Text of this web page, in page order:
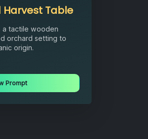
Harvest Table
a tactile wooden
orchard setting to
origin.
Prompt